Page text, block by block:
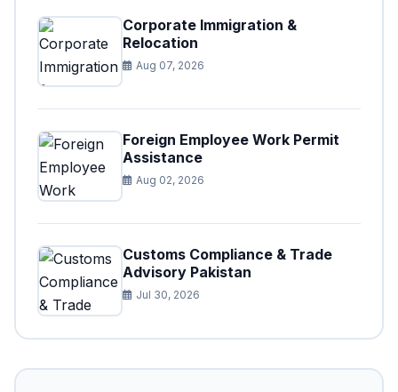
Corporate Immigration &
Relocation
Aug 07, 2026
Foreign Employee Work Permit
Assistance
Aug 02, 2026
Customs Compliance & Trade
Advisory Pakistan
Jul 30, 2026